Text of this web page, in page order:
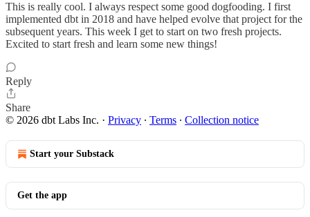
This is really cool. I always respect some good dogfooding. I first
implemented dbt in 2018 and have helped evolve that project for the
subsequent years. This week I get to start on two fresh projects.
Excited to start fresh and learn some new things!
Reply
Share
© 2026 dbt Labs Inc. · Privacy ∙ Terms ∙ Collection notice
Start your Substack
Get the app